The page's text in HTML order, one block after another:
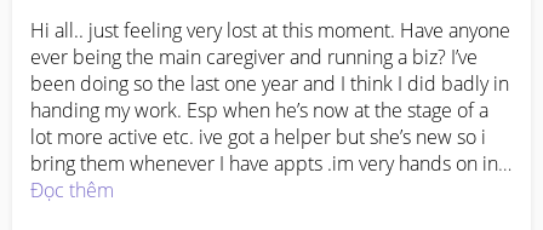
Hi all.. just feeling very lost at this moment. Have anyone
ever being the main caregiver and running a biz? I’ve
been doing so the last one year and I think I did badly in
handing my work. Esp when he’s now at the stage of a
lot more active etc. ive got a helper but she’s new so i
bring them whenever I have appts .im very hands on in
both work n baby, but I’m very pressurized everyday as I
Đọc thêm